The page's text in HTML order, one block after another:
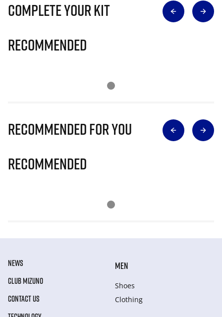
Complete Your Kit
Recommended
Recommended for you
Recommended
NEWS
CLUB MIZUNO
CONTACT US
MEN
Shoes
Clothing